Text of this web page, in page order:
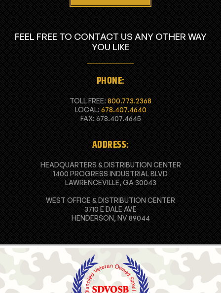
FEEL FREE TO CONTACT US ANY OTHER WAY
YOU LIKE
PHONE:
TOLL FREE:800.773.2368
LOCAL:678.407.4640
FAX: 678.407.4645
ADDRESS:
HEADQUARTERS & DISTRIBUTION CENTER
1400 PROGRESS INDUSTRIAL BLVD
LAWRENCEVILLE, GA 30043
WEST OFFICE & DISTRIBUTION CENTER
3710 E DALE AVE
HENDERSON, NV 89044